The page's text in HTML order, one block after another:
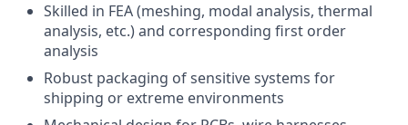
Skilled in FEA (meshing, modal analysis, thermal
analysis, etc.) and corresponding first order
analysis
Robust packaging of sensitive systems for
shipping or extreme environments